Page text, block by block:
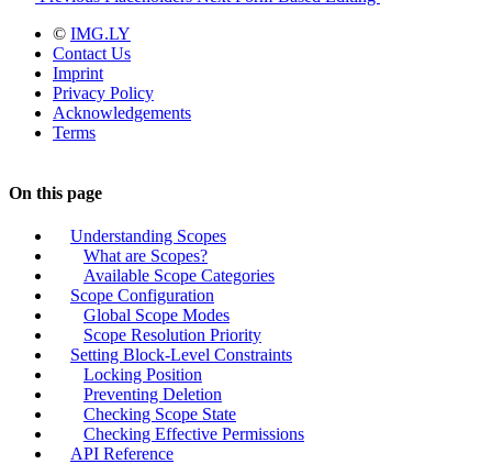
© IMG.LY
Contact Us
Imprint
Privacy Policy
Acknowledgements
Terms
On this page
Understanding Scopes
What are Scopes?
Available Scope Categories
Scope Configuration
Global Scope Modes
Scope Resolution Priority
Setting Block-Level Constraints
Locking Position
Preventing Deletion
Checking Scope State
Checking Effective Permissions
API Reference